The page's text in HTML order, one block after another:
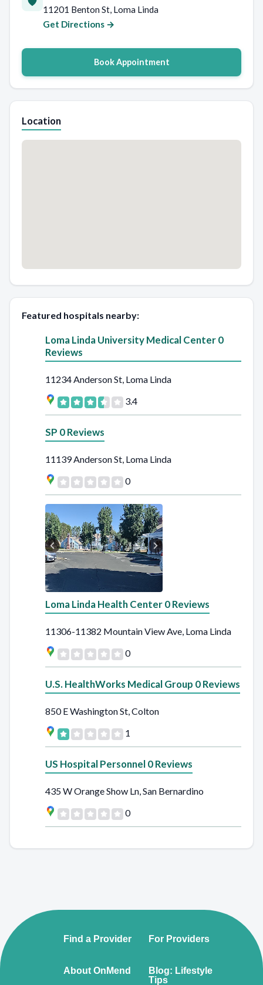
11201 Benton St, Loma Linda
Get Directions →
Book Appointment
Location
Featured hospitals nearby:
Loma Linda University Medical Center 0
Reviews
11234 Anderson St, Loma Linda
3.4
SP 0 Reviews
11139 Anderson St, Loma Linda
0
Loma Linda Health Center 0 Reviews
11306-11382 Mountain View Ave, Loma Linda
0
U.S. HealthWorks Medical Group 0 Reviews
850 E Washington St, Colton
1
US Hospital Personnel 0 Reviews
435 W Orange Show Ln, San Bernardino
0
Find a Provider For Providers
About OnMend
Blog: Lifestyle
Tips